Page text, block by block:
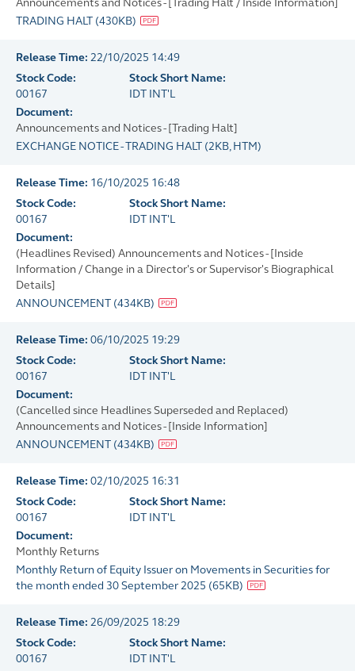
Announcements and Notices - [Trading Halt / Inside Information]
TRADING HALT (430KB)
Release Time: 22/10/2025 14:49
Stock Code:
00167
Stock Short Name:
IDT INT'L
Document:
Announcements and Notices - [Trading Halt]
EXCHANGE NOTICE - TRADING HALT (2KB, HTM)
Release Time: 16/10/2025 16:48
Stock Code:
00167
Stock Short Name:
IDT INT'L
Document:
(Headlines Revised) Announcements and Notices - [Inside
Information / Change in a Director's or Supervisor's Biographical
Details]
ANNOUNCEMENT (434KB)
Release Time: 06/10/2025 19:29
Stock Code:
00167
Stock Short Name:
IDT INT'L
Document:
(Cancelled since Headlines Superseded and Replaced)
Announcements and Notices - [Inside Information]
ANNOUNCEMENT (434KB)
Release Time: 02/10/2025 16:31
Stock Code:
00167
Stock Short Name:
IDT INT'L
Document:
Monthly Returns
Monthly Return of Equity Issuer on Movements in Securities for
the month ended 30 September 2025 (65KB)
Release Time: 26/09/2025 18:29
Stock Code:
00167
Stock Short Name:
IDT INT'L